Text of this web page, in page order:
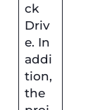
ck
Driv
e. In
addi
tion,
the